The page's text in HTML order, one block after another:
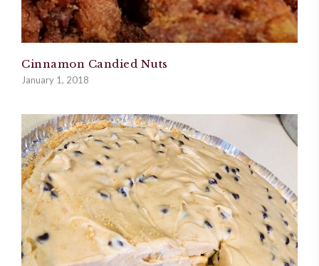
Cinnamon Candied Nuts
January 1, 2018